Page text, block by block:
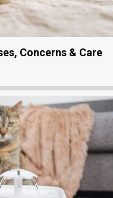
Concerns & Care